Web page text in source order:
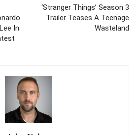
In
‘Stranger Things’ Season 3
Trailer Teases A Teenage
Wasteland